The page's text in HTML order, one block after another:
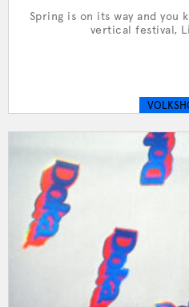
Spring is on its way and you
vertical festival,